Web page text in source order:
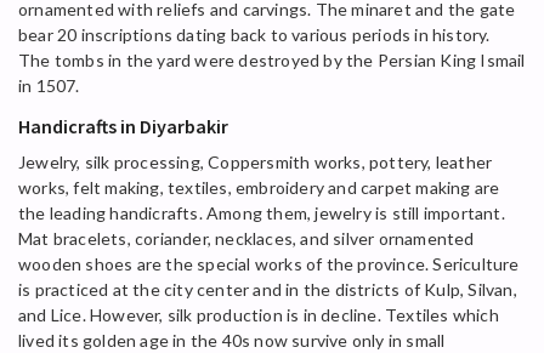
ornamented with reliefs and carvings. The minaret and the gate
bear 20 inscriptions dating back to various periods in history.
The tombs in the yard were destroyed by the Persian King Ismail
in 1507.
Handicrafts in Diyarbakir
Jewelry, silk processing, Coppersmith works, pottery, leather
works, felt making, textiles, embroidery and carpet making are
the leading handicrafts. Among them, jewelry is still important.
Mat bracelets, coriander, necklaces, and silver ornamented
wooden shoes are the special works of the province. Sericulture
is practiced at the city center and in the districts of Kulp, Silvan,
and Lice. However, silk production is in decline. Textiles which
lived its golden age in the 40s now survive only in small